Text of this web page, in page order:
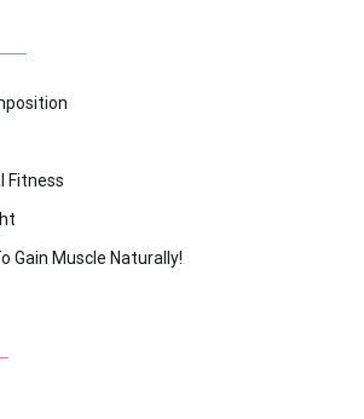
Fitness
Gain Muscle Naturally!